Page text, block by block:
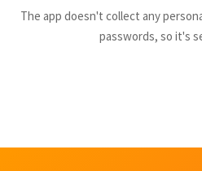
The app doesn't collect any
passwords, so it's